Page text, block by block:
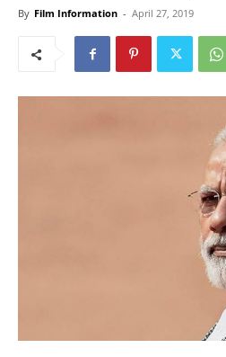
By Film Information - April 27, 2019